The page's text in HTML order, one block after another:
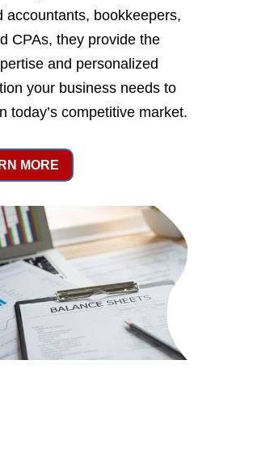
accountants, bookkeepers,
CPAs, they provide the
and personalized
your business needs to
today’s competitive market.
MORE